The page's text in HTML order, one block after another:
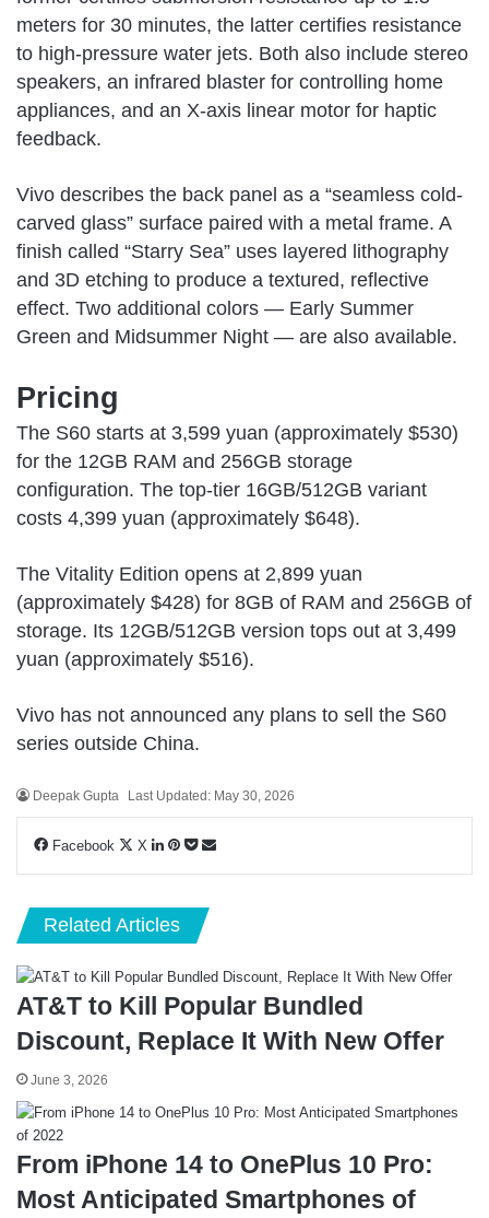
meters for 30 minutes, the latter certifies resistance
to high-pressure water jets. Both also include stereo
speakers, an infrared blaster for controlling home
appliances, and an X-axis linear motor for haptic
feedback.
Vivo describes the back panel as a “seamless cold-
carved glass” surface paired with a metal frame. A
finish called “Starry Sea” uses layered lithography
and 3D etching to produce a textured, reflective
effect. Two additional colors — Early Summer
Green and Midsummer Night — are also available.
Pricing
The S60 starts at 3,599 yuan (approximately $530)
for the 12GB RAM and 256GB storage
configuration. The top-tier 16GB/512GB variant
costs 4,399 yuan (approximately $648).
The Vitality Edition opens at 2,899 yuan
(approximately $428) for 8GB of RAM and 256GB of
storage. Its 12GB/512GB version tops out at 3,499
yuan (approximately $516).
Vivo has not announced any plans to sell the S60
series outside China.
Deepak Gupta Last Updated: May 30, 2026
Facebook X LinkedIn
Pinterest
Pocket
Share
Related Articles
AT&T to Kill Popular Bundled
Discount, Replace It With New Offer
June 3, 2026
From iPhone 14 to OnePlus 10 Pro:
Most Anticipated Smartphones of